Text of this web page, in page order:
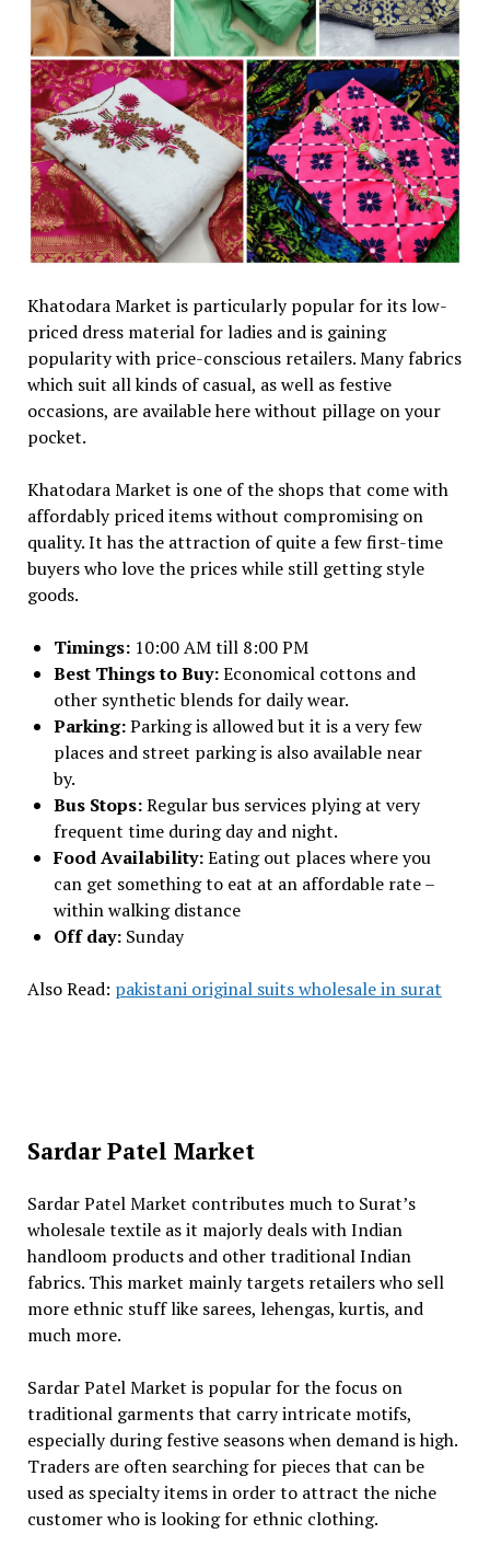
Khatodara Market is particularly popular for its low-
priced dress material for ladies and is gaining
popularity with price-conscious retailers. Many fabrics
which suit all kinds of casual, as well as festive
occasions, are available here without pillage on your
pocket.
Khatodara Market is one of the shops that come with
affordably priced items without compromising on
quality. It has the attraction of quite a few first-time
buyers who love the prices while still getting style
goods.
Timings: 10:00 AM till 8:00 PM
Best Things to Buy:Economical cottons and
other synthetic blends for daily wear.
Parking:Parking is allowed but it is a very few
places and street parking is also available near
by.
Bus Stops:Regular bus services plying at very
frequent time during day and night.
Food Availability:Eating out places where you
can get something to eat at an affordable rate –
within walking distance
Off day:Sunday
Also Read: pakistani original suits wholesale in surat
Sardar Patel Market
Sardar Patel Market contributes much to Surat’s
wholesale textile as it majorly deals with Indian
handloom products and other traditional Indian
fabrics. This market mainly targets retailers who sell
more ethnic stuff like sarees, lehengas, kurtis, and
much more.
Sardar Patel Market is popular for the focus on
traditional garments that carry intricate motifs,
especially during festive seasons when demand is high.
Traders are often searching for pieces that can be
used as specialty items in order to attract the niche
customer who is looking for ethnic clothing.